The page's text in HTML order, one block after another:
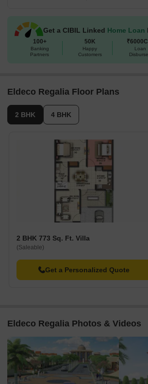
Get a CIBIL Linked Home Loan
100+
Banking
Partners
50K
Happy
Customers
Loan
Eldeco Regalia Floor Plans
2 BHK 4 BHK
2 BHK 773 Sq. Ft. Villa
(Saleable)
Get a Personalized Quote
Eldeco Regalia Photos & Videos